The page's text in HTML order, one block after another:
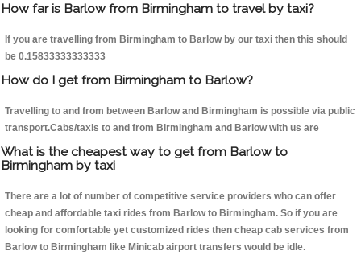
How far is Barlow from Birmingham to travel by taxi?
If you are travelling from Birmingham to Barlow by our taxi then this should
be 0.15833333333333
How do I get from Birmingham to Barlow?
Travelling to and from between Barlow and Birmingham is possible via public
transport.Cabs/taxis to and from Birmingham and Barlow with us are
What is the cheapest way to get from Barlow to
Birmingham by taxi
There are a lot of number of competitive service providers who can offer
cheap and affordable taxi rides from Barlow to Birmingham. So if you are
looking for comfortable yet customized rides then cheap cab services from
Barlow to Birmingham like Minicab airport transfers would be idle.